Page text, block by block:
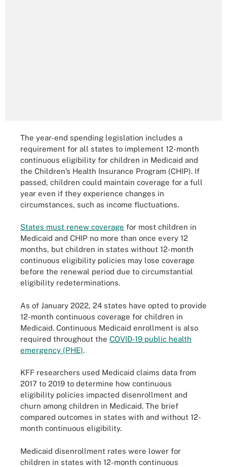
The year-end spending legislation includes a
requirement for all states to implement 12-month
continuous eligibility for children in Medicaid and
the Children’s Health Insurance Program (CHIP). If
passed, children could maintain coverage for a full
year even if they experience changes in
circumstances, such as income fluctuations.
States must renew coverage for most children in
Medicaid and CHIP no more than once every 12
months, but children in states without 12-month
continuous eligibility policies may lose coverage
before the renewal period due to circumstantial
eligibility redeterminations.
As of January 2022, 24 states have opted to provide
12-month continuous coverage for children in
Medicaid. Continuous Medicaid enrollment is also
required throughout the COVID-19 public health
emergency (PHE).
KFF researchers used Medicaid claims data from
2017 to 2019 to determine how continuous
eligibility policies impacted disenrollment and
churn among children in Medicaid. The brief
compared outcomes in states with and without 12-
month continuous eligibility.
Medicaid disenrollment rates were lower for
children in states with 12-month continuous